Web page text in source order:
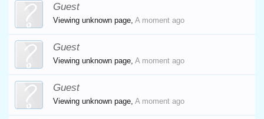
Guest
Viewing unknown page, A moment ago
Guest
Viewing unknown page, A moment ago
Guest
Viewing unknown page, A moment ago